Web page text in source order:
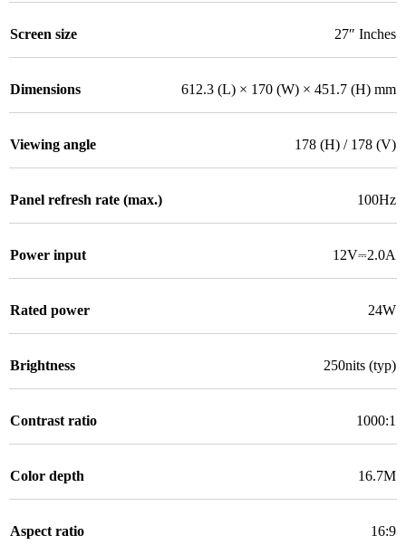
Screen size 27″ Inches
Dimensions 612.3 (L) × 170 (W) × 451.7 (H) mm
Viewing angle 178 (H) / 178 (V)
Panel refresh rate (max.) 100Hz
Power input 12V⎓2.0A
Rated power 24W
Brightness 250nits (typ)
Contrast ratio 1000:1
Color depth 16.7M
Aspect ratio 16:9